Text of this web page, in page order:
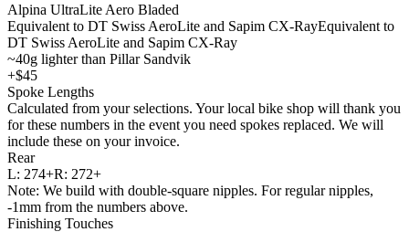
Alpina UltraLite Aero Bladed
Equivalent to DT Swiss AeroLite and Sapim CX-RayEquivalent to
DT Swiss AeroLite and Sapim CX-Ray
~40g lighter than Pillar Sandvik
+$45
Spoke Lengths
Calculated from your selections. Your local bike shop will thank you
for these numbers in the event you need spokes replaced. We will
include these on your invoice.
Rear
L: 274+R: 272+
Note: We build with double-square nipples. For regular nipples,
-1mm from the numbers above.
Finishing Touches